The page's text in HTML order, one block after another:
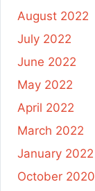
August 2022
July 2022
June 2022
May 2022
April 2022
March 2022
January 2022
October 2020